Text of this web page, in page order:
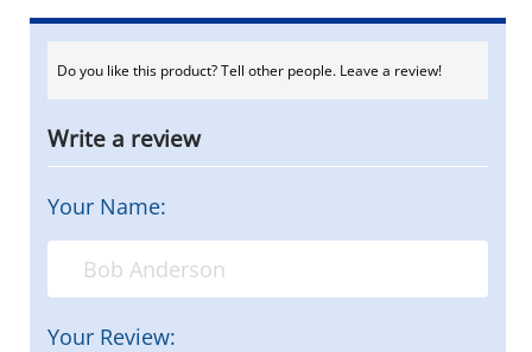
Do you like this product? Tell other people. Leave a review!
Write a review
Your Name:
Your Review: